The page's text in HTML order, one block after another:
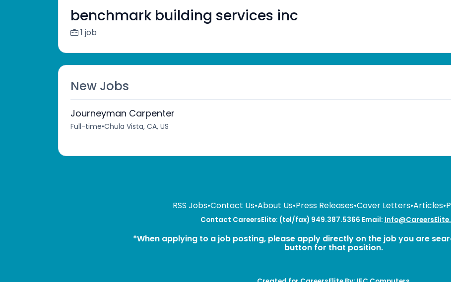
benchmark building services inc
1 job
New Jobs
Journeyman Carpenter
Full-time•Chula Vista, CA, US
RSS Jobs•Contact Us•About Us•Press Releases•Cover Letters•Articles•
Contact CareersElite: (tel/fax) 949.387.5366 Email:
*When applying to a job posting, please apply directly on the job you are
button for that position.